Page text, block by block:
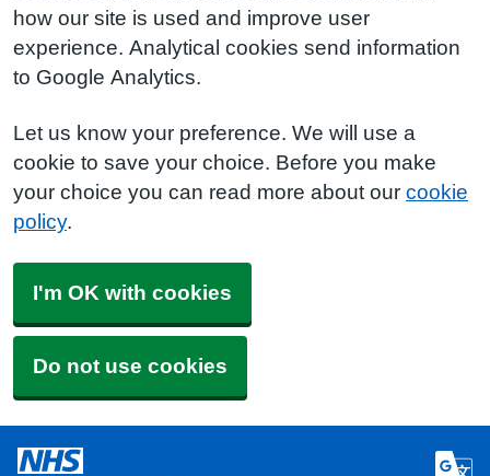
how our site is used and improve user
experience. Analytical cookies send information
to Google Analytics.
Let us know your preference. We will use a
cookie to save your choice. Before you make
your choice you can read more about our cookie
policy.
I'm OK with cookies
Do not use cookies